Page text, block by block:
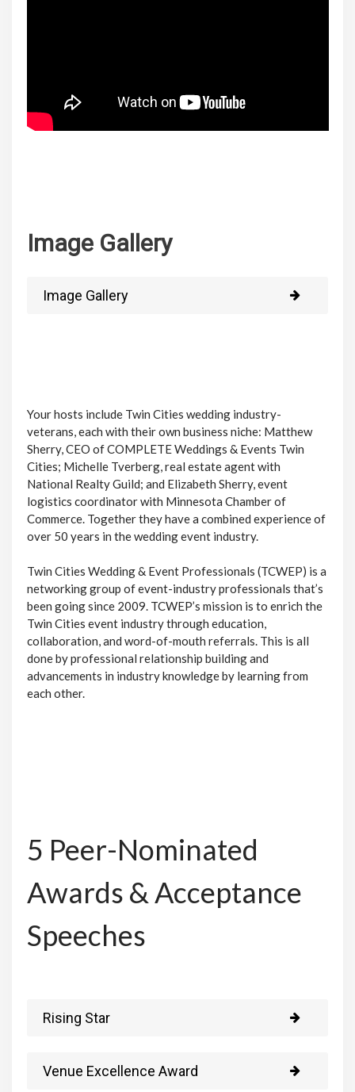
Image Gallery
Image Gallery
Your hosts include Twin Cities wedding industry-
veterans, each with their own business niche: Matthew
Sherry, CEO of COMPLETE Weddings & Events Twin
Cities; Michelle Tverberg, real estate agent with
National Realty Guild; and Elizabeth Sherry, event
logistics coordinator with Minnesota Chamber of
Commerce. Together they have a combined experience of
over 50 years in the wedding event industry.
Twin Cities Wedding & Event Professionals (TCWEP) is a
networking group of event-industry professionals that’s
been going since 2009. TCWEP’s mission is to enrich the
Twin Cities event industry through education,
collaboration, and word-of-mouth referrals. This is all
done by professional relationship building and
advancements in industry knowledge by learning from
each other.
5 Peer-Nominated
Awards & Acceptance
Speeches
Rising Star
Venue Excellence Award